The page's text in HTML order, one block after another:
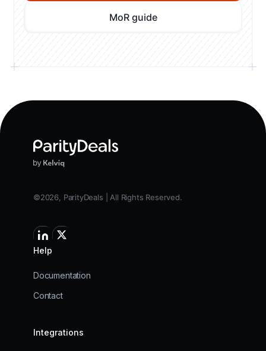
MoR guide
©2026, ParityDeals | All Rights Reserved.
Help
Documentation
Contact
Integrations